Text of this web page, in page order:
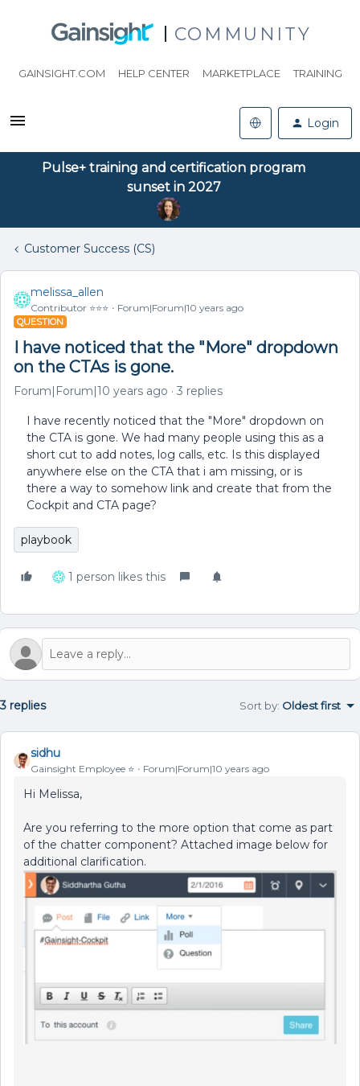
COMMUNITY
GAINSIGHT.COM HELP CENTER MARKETPLACE TRAINING
Login
Pulse+ training and certification program
sunset in 2027
Customer Success (CS)
melissa_allen
Contributor ⭐️⭐️⭐️ Forum|Forum|10 years ago
QUESTION
I have noticed that the "More" dropdown
on the CTAs is gone.
Forum|Forum|10 years ago 3 replies
I have recently noticed that the "More" dropdown on
the CTA is gone. We had many people using this as a
short cut to add notes, log calls, etc. Is this displayed
anywhere else on the CTA that i am missing, or is
there a way to somehow link and create that from the
Cockpit and CTA page?
playbook
1 person likes this
3 replies Sort by: Oldest first
sidhu
Gainsight Employee ⭐️ Forum|Forum|10 years ago
Hi Melissa,
Are you referring to the more option that come as part
of the chatter component? Attached image below for
additional clarification.